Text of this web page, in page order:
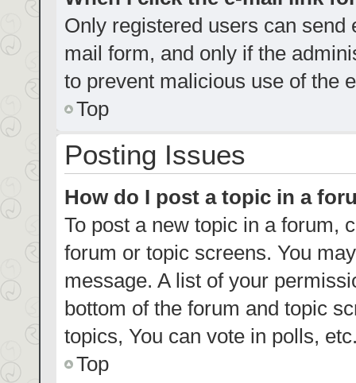
Only registered users can
mail form, and only if the
to prevent malicious use of the
Top
Posting Issues
How do I post a topic in a
To post a new topic in a forum,
forum or topic screens. You
message. A list of your
bottom of the forum and topic
topics, You can vote in polls,
Top